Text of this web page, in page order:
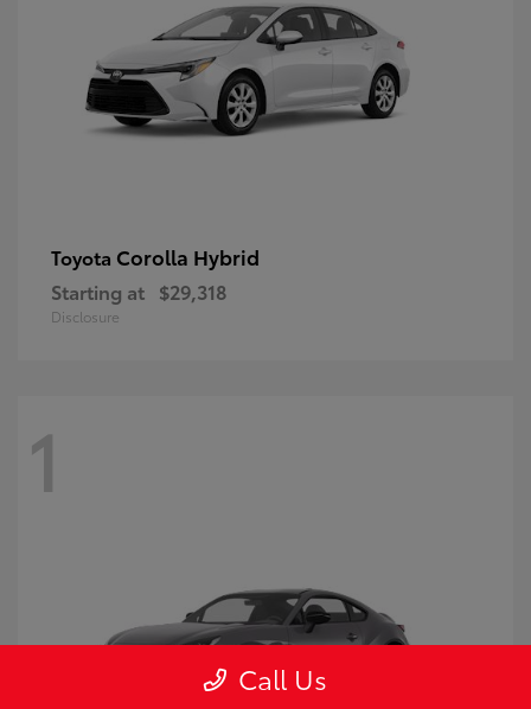
Toyota Corolla Hybrid
Starting at $29,318
Disclosure
1
Call Us